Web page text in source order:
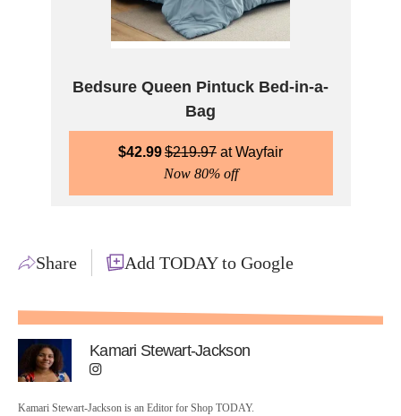
Bedsure Queen Pintuck Bed-in-a-
Bag
$42.99$219.97
Wayfair
Now 80% off
Share Add TODAY to Google
Kamari Stewart-Jackson
Kamari Stewart-Jackson is an Editor for Shop TODAY.